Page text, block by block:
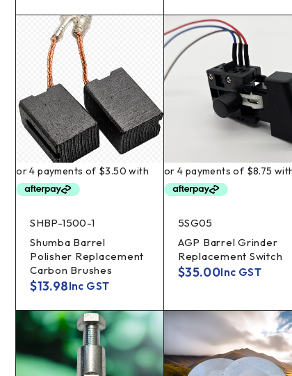
SHBP-1500-1
Shumba Barrel
Polisher Replacement
Carbon Brushes
$13.98Inc GST
5SG05
AGP Barrel Grinder
Replacement Switch
$35.00Inc GST